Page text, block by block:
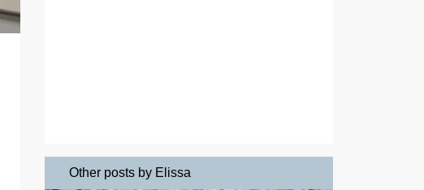
Other posts by Elissa